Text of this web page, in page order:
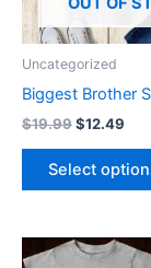
Uncategorized
Biggest Brother
$19.99$12.49
Select